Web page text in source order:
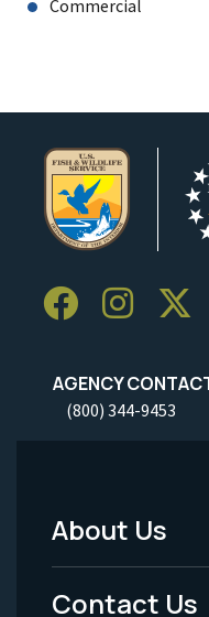
Commercial
AGENCY
(800) 344-9453
Footer
Menu
About Us
Contact Us